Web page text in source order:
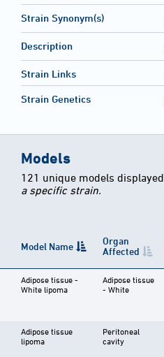
Strain Synonym(s)
Description
Strain Links
Strain Genetics
Models
121 unique models displayed.
a specific strain.
Model Name
Organ
Affected
Adipose tissue -
White lipoma
Adipose tissue
- White
Adipose tissue
lipoma
Peritoneal
cavity